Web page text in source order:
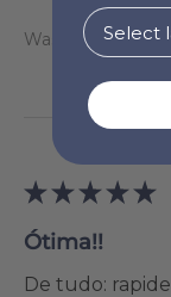
Was this review
★ ★ ★ ★ ★
Ótima!!
De tudo: